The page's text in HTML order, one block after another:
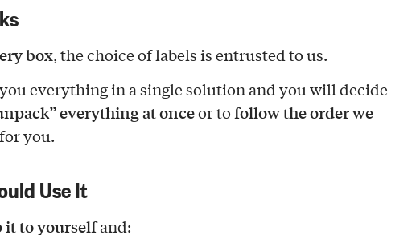
box, the choice of labels is entrusted to us.
everything in a single solution and you will decide
everything at onceor tofollow the order we
you.
Use It
it to yourselfand: